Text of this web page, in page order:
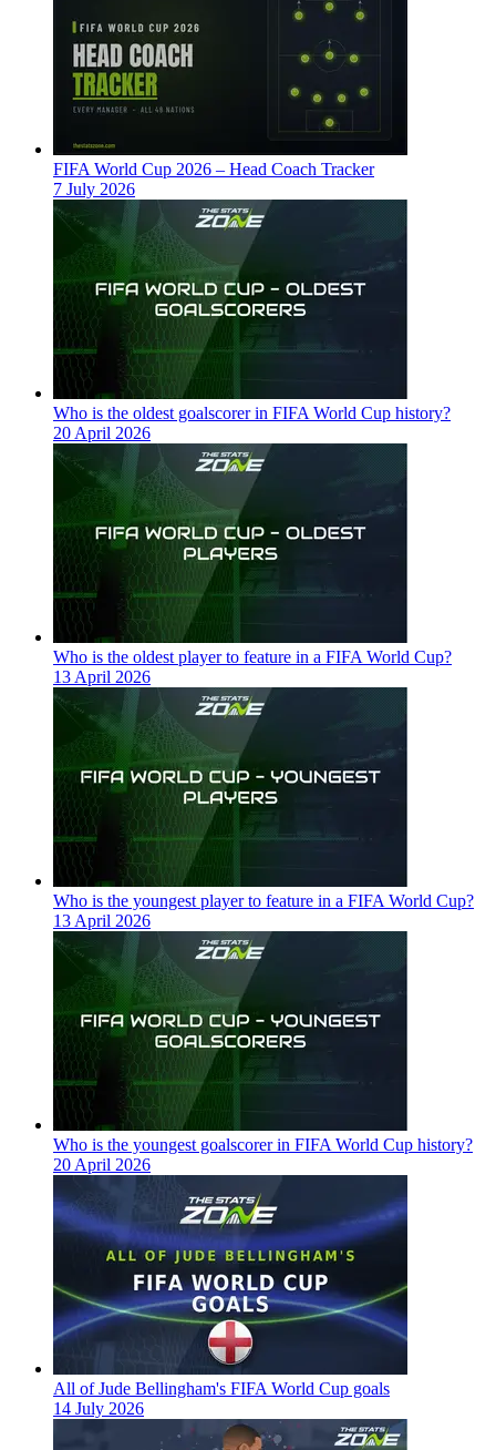
FIFA World Cup 2026 – Head Coach Tracker
7 July 2026
Who is the oldest goalscorer in FIFA World Cup history?
20 April 2026
Who is the oldest player to feature in a FIFA World Cup?
13 April 2026
Who is the youngest player to feature in a FIFA World Cup?
13 April 2026
Who is the youngest goalscorer in FIFA World Cup history?
20 April 2026
All of Jude Bellingham's FIFA World Cup goals
14 July 2026